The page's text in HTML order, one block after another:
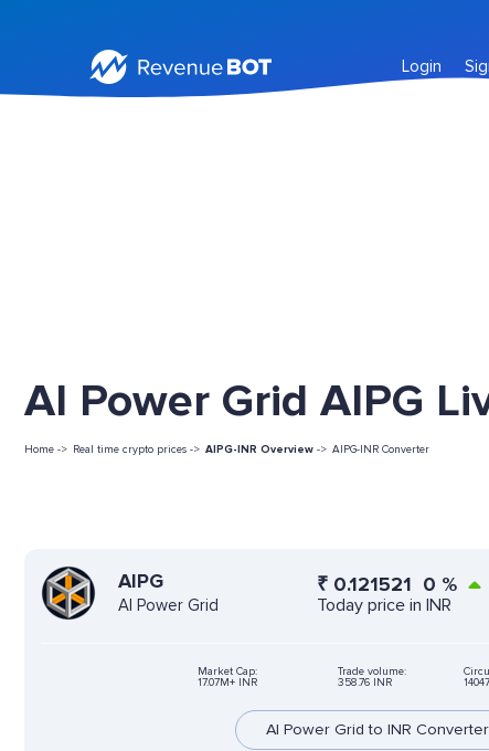
Login
AI Power Grid AIPG
Home -> Real time crypto prices -> AIPG-INR Overview -> AIPG-INR Converter
AIPG
AI Power Grid
₹ 0.121521 0 %
Today price in INR
Market Cap:
17.07M+ INR
Trade volume:
358.76 INR
AI Power Grid to INR Converter